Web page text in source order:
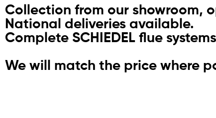
Collection from our showroom,
National deliveries available.
Complete SCHIEDEL flue
We will match the price where